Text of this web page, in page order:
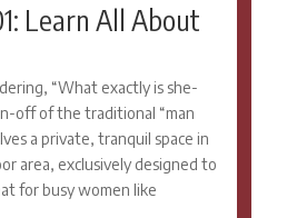
Learn All About
“What exactly is she-
off of the traditional “man
a private, tranquil space in
area, exclusively designed to
for busy women like